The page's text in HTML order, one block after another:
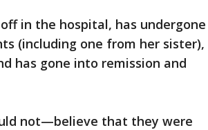
in the hospital, has undergone
(including one from her sister),
has gone into remission and
not—believe that they were